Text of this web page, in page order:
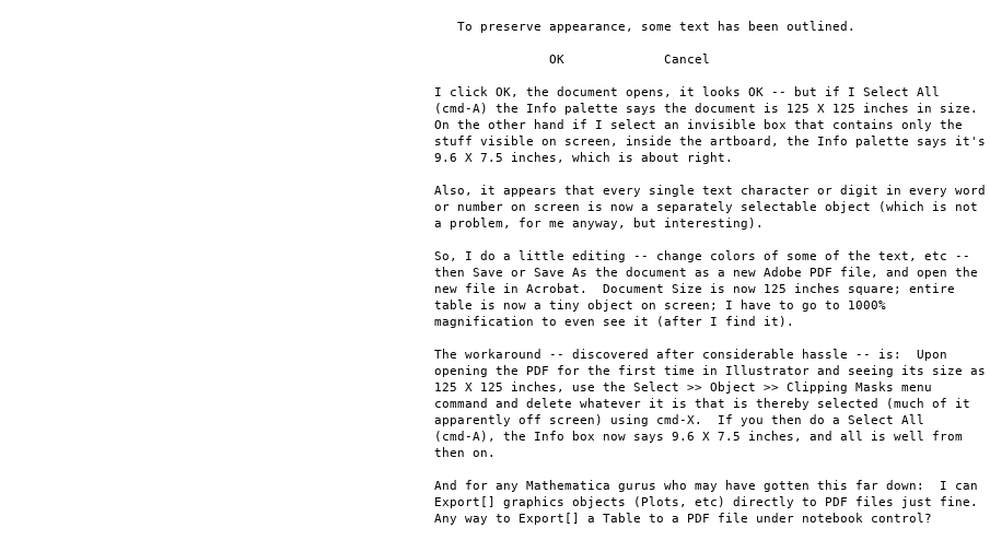
   To preserve appearance, some text has been outlined.
               OK             Cancel
I click OK, the document opens, it looks OK -- but if I Select All
(cmd-A) the Info palette says the document is 125 X 125 inches in size.
On the other hand if I select an invisible box that contains only the
stuff visible on screen, inside the artboard, the Info palette says it's
9.6 X 7.5 inches, which is about right.
Also, it appears that every single text character or digit in every word
or number on screen is now a separately selectable object (which is not
a problem, for me anyway, but interesting).
So, I do a little editing -- change colors of some of the text, etc --
then Save or Save As the document as a new Adobe PDF file, and open the
new file in Acrobat.  Document Size is now 125 inches square; entire
table is now a tiny object on screen; I have to go to 1000%
magnification to even see it (after I find it).
The workaround -- discovered after considerable hassle -- is:  Upon
opening the PDF for the first time in Illustrator and seeing its size as
125 X 125 inches, use the Select >> Object >> Clipping Masks menu
command and delete whatever it is that is thereby selected (much of it
apparently off screen) using cmd-X.  If you then do a Select All
(cmd-A), the Info box now says 9.6 X 7.5 inches, and all is well from
then on.
And for any Mathematica gurus who may have gotten this far down:  I can
Export[] graphics objects (Plots, etc) directly to PDF files just fine.
Any way to Export[] a Table to a PDF file under notebook control?